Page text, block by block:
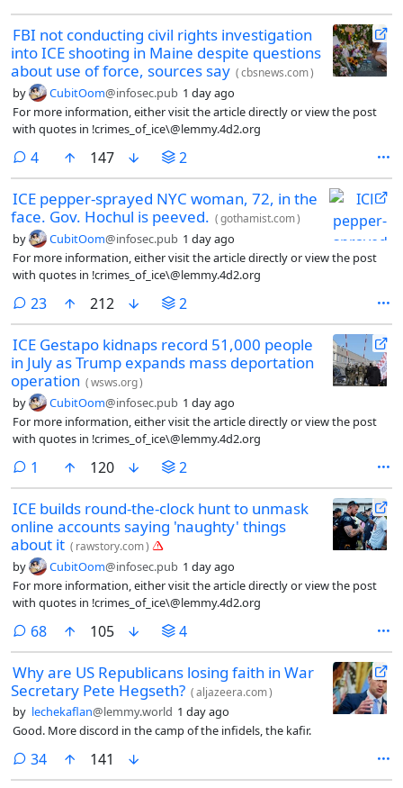
FBI not conducting civil rights investigation
into ICE shooting in Maine despite questions
about use of force, sources say (cbsnews.com)
by CubitOom@infosec.pub 1 day ago
For more information, either visit the article directly or view the post
with quotes in !crimes_of_ice\@lemmy.4d2.org
4comments
147 2
ICE pepper-sprayed NYC woman, 72, in the
face. Gov. Hochul is peeved. (gothamist.com)
by CubitOom@infosec.pub 1 day ago
For more information, either visit the article directly or view the post
with quotes in !crimes_of_ice\@lemmy.4d2.org
23comments
212 2
ICE Gestapo kidnaps record 51,000 people
in July as Trump expands mass deportation
operation (wsws.org)
by CubitOom@infosec.pub 1 day ago
For more information, either visit the article directly or view the post
with quotes in !crimes_of_ice\@lemmy.4d2.org
1 comment120 2
ICE builds round-the-clock hunt to unmask
online accounts saying 'naughty' things
about it ( rawstory.com)
by CubitOom@infosec.pub 1 day ago
For more information, either visit the article directly or view the post
with quotes in !crimes_of_ice\@lemmy.4d2.org
68comments
105 4
Why are US Republicans losing faith in War
Secretary Pete Hegseth? (aljazeera.com)
by lechekaflan@lemmy.world 1 day ago
Good. More discord in the camp of the infidels, the kafir.
34comments
141